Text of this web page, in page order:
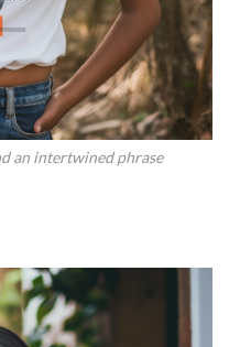
an intertwined phrase